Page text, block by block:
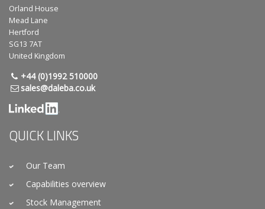
Orland House
Mead Lane
Hertford
SG13 7AT
United Kingdom
+44 (0)1992 510000
sales@daleba.co.uk
QUICK LINKS
Our Team
Capabilities overview
Stock Management